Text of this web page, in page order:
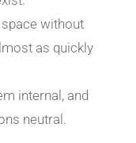
without
as quickly
internal, and
neutral.